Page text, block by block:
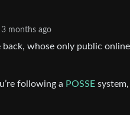
3 months ago
whose only public
following a POSSE